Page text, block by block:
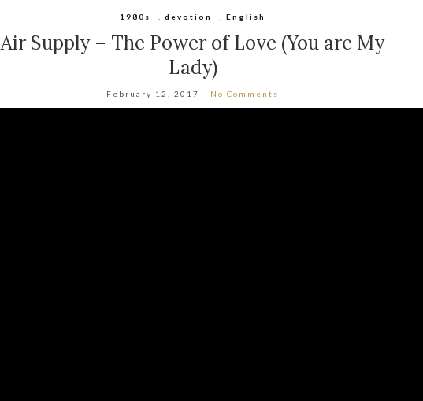
1980s ,devotion ,English
Air Supply – The Power of Love (You are My
Lady)
February 12, 2017 No Comments